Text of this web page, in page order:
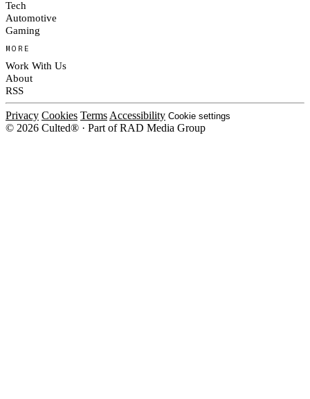
Tech
Automotive
Gaming
MORE
Work With Us
About
RSS
Privacy Cookies Terms Accessibility Cookie settings
© 2026 Culted® · Part of RAD Media Group